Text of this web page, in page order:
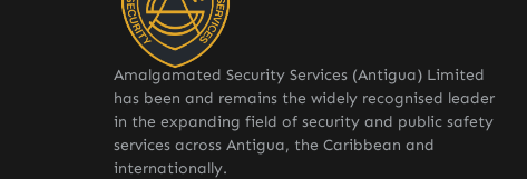
Amalgamated Security Services (Antigua) Limited
has been and remains the widely recognised leader
in the expanding field of security and public safety
services across Antigua, the Caribbean and
internationally.